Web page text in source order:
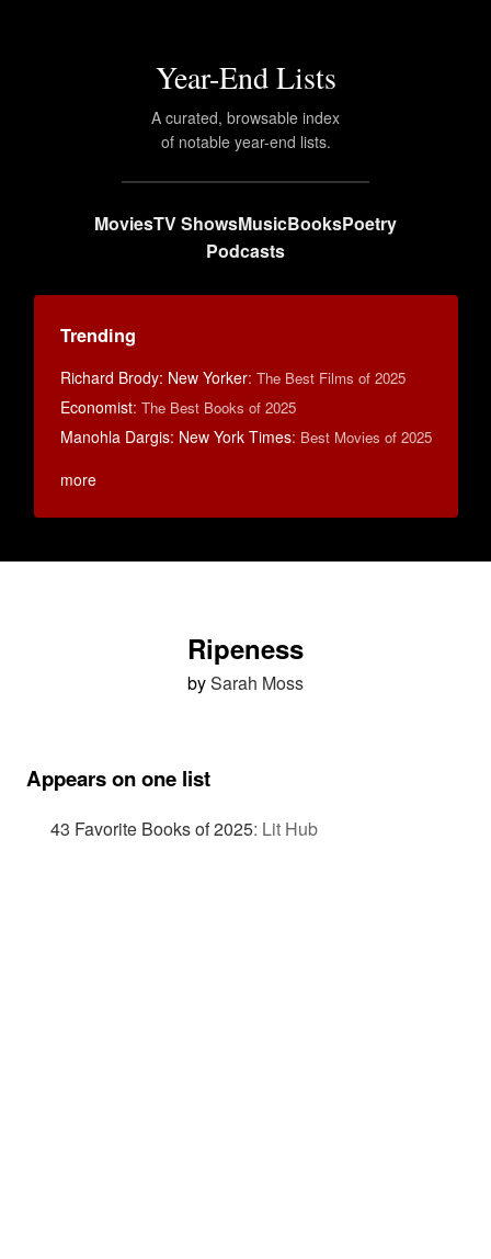
Year-End Lists
A curated, browsable index
of notable year-end lists.
MoviesTV ShowsMusicBooksPoetry
Podcasts
Trending
Richard Brody: New Yorker: The Best Films of 2025
Economist: The Best Books of 2025
Manohla Dargis: New York Times: Best Movies of 2025
more
Ripeness
bySarah Moss
Appears on one list
43 Favorite Books of 2025: Lit Hub